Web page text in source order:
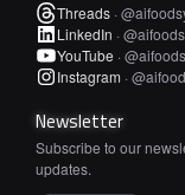
Threads ·
LinkedIn ·
YouTube ·
Instagram ·
Newsletter
Subscribe to our
updates.